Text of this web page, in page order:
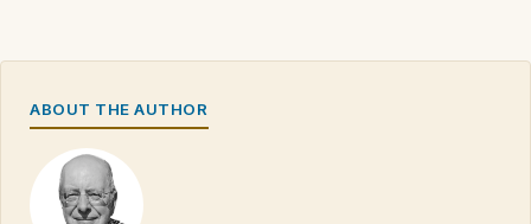
ABOUT THE AUTHOR